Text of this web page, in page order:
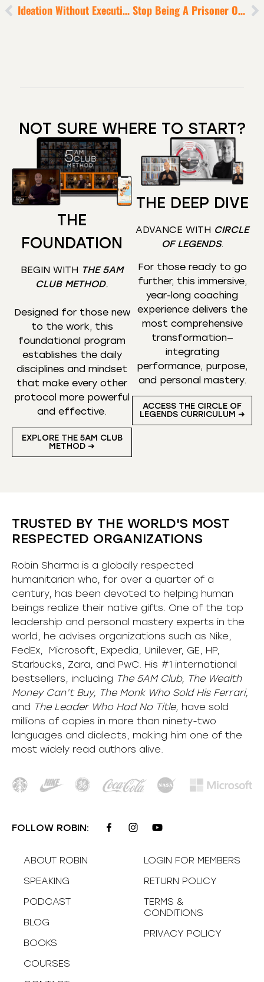
Ideation Without Execution Is Delusion Stop Being A Prisoner Of Your Past
NOT SURE WHERE TO START?
THE
FOUNDATION
BEGIN WITH THE 5AM
CLUB METHOD.
Designed for those new
to the work, this
foundational program
establishes the daily
disciplines and mindset
that make every other
protocol more powerful
and effective.
EXPLORE THE 5AM CLUB
METHOD ➜
THE DEEP DIVE
ADVANCE WITH CIRCLE
OF LEGENDS.
For those ready to go
further, this immersive,
year-long coaching
experience delivers the
most comprehensive
transformation—
integrating
performance, purpose,
and personal mastery.
ACCESS THE CIRCLE OF
LEGENDS CURRICULUM ➜
TRUSTED BY THE WORLD'S MOST
RESPECTED ORGANIZATIONS
Robin Sharma is a globally respected
humanitarian who, for over a quarter of a
century, has been devoted to helping human
beings realize their native gifts. One of the top
leadership and personal mastery experts in the
world, he advises organizations such as Nike,
FedEx, Microsoft, Expedia, Unilever, GE, HP,
Starbucks, Zara, and PwC. His #1 international
bestsellers, including The 5AM Club, The Wealth
Money Can’t Buy, The Monk Who Sold His Ferrari,
and The Leader Who Had No Title, have sold
millions of copies in more than ninety-two
languages and dialects, making him one of the
most widely read authors alive
FOLLOW ROBIN:
ABOUT ROBIN
SPEAKING
PODCAST
BLOG
BOOKS
COURSES
LOGIN FOR MEMBERS
RETURN POLICY
TERMS &
CONDITIONS
PRIVACY POLICY